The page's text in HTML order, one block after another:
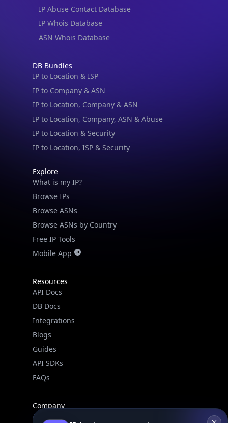
IP Abuse Contact Database
IP Whois Database
ASN Whois Database
DB Bundles
IP to Location & ISP
IP to Company & ASN
IP to Location, Company & ASN
IP to Location, Company, ASN & Abuse
IP to Location & Security
IP to Location, ISP & Security
Explore
What is my IP?
Browse IPs
Browse ASNs
Browse ASNs by Country
Free IP Tools
Mobile App
Resources
API Docs
DB Docs
Integrations
Blogs
Guides
API SDKs
FAQs
Company
API Pricing